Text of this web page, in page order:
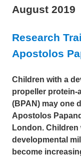
August 2019
Research
Apostolos
Children with a
propeller protein-
(BPAN) may one
Apostolos
London. Children
developmental
become